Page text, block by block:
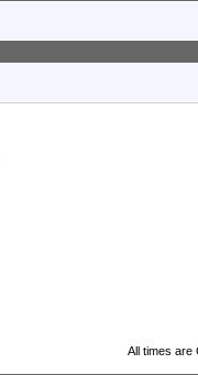
All times are